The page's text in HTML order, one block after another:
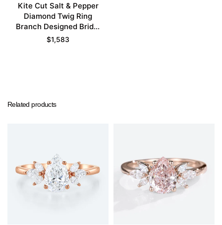
Kite Cut Salt & Pepper
Diamond Twig Ring
Branch Designed Bridal
Ring Set
$1,583
Related products